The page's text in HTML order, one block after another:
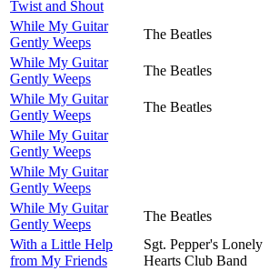
Twist and Shout
While My Guitar
Gently Weeps
The Beatles
While My Guitar
Gently Weeps
The Beatles
While My Guitar
Gently Weeps
The Beatles
While My Guitar
Gently Weeps
While My Guitar
Gently Weeps
While My Guitar
Gently Weeps
The Beatles
With a Little Help
from My Friends
Sgt. Pepper's Lonely
Hearts Club Band